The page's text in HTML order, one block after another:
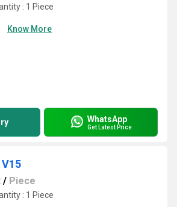
: 1 Piece
Know More
WhatsApp
Get Latest Price
V15
/ Piece
: 1 Piece